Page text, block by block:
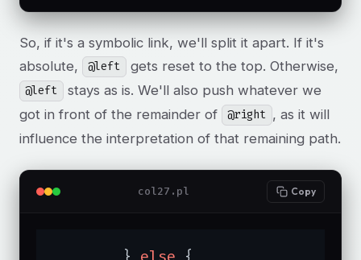
So, if it's a symbolic link, we'll split it apart. If it's
absolute,
@left gets reset to the top. Otherwise,
@left
stays as is. We'll also push whatever we
got in front of the remainder of
@right , as it will
influence the interpretation of that remaining path.
col27.pl Copy